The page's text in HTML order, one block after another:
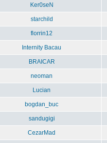
Ker0seN
starchild
florrin12
Internity Bacau
BRAICAR
neoman
Lucian
bogdan_buc
sandugigi
CezarMad